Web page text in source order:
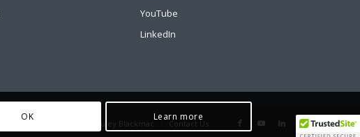
YouTube
LinkedIn
McCauley Blackmac Contact Us
OK Learn more